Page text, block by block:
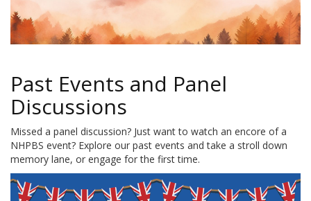
Past Events and Panel
Discussions
Missed a panel discussion? Just want to watch an encore of a
NHPBS event? Explore our past events and take a stroll down
memory lane, or engage for the first time.